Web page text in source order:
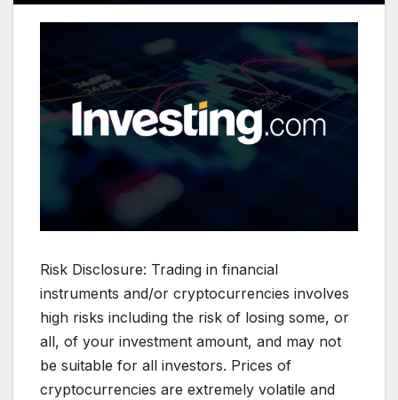
Risk Disclosure: Trading in financial
instruments and/or cryptocurrencies involves
high risks including the risk of losing some, or
all, of your investment amount, and may not
be suitable for all investors. Prices of
cryptocurrencies are extremely volatile and